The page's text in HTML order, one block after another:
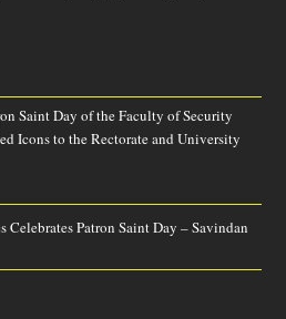
Saint Day of the Faculty of Security
Icons to the Rectorate and University
Celebrates Patron Saint Day – Savindan